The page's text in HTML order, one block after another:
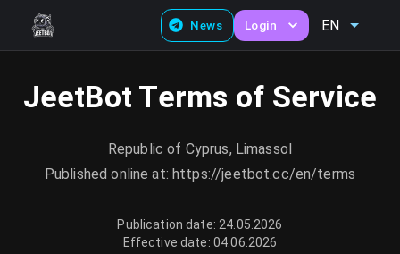
News Login EN
JeetBot Terms of Service
Republic of Cyprus, Limassol
Published online at: https://jeetbot.cc/en/terms
Publication date: 24.05.2026
Effective date: 04.06.2026